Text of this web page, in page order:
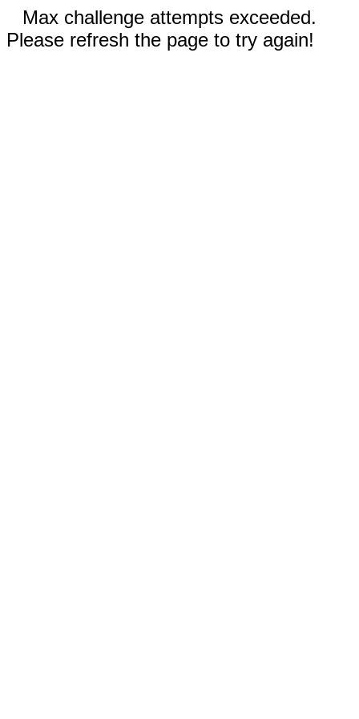
Max challenge attempts exceeded.
Please refresh the page to try again!